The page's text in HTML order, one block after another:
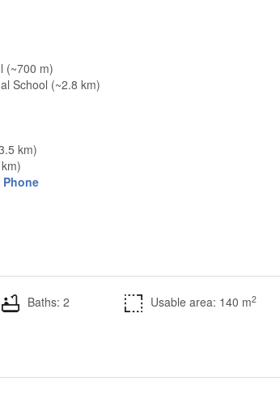
(~700 m)
School (~2.8 km)
km)
Phone
Baths: 2 Usable area: 140 m2